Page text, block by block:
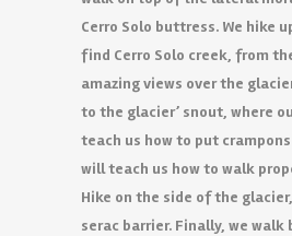
Cerro Solo buttress. We hike
find Cerro Solo creek, from
amazing views over the
to the glacier’ snout, where
teach us how to put
will teach us how to walk
Hike on the side of the
serac barrier. Finally, we walk